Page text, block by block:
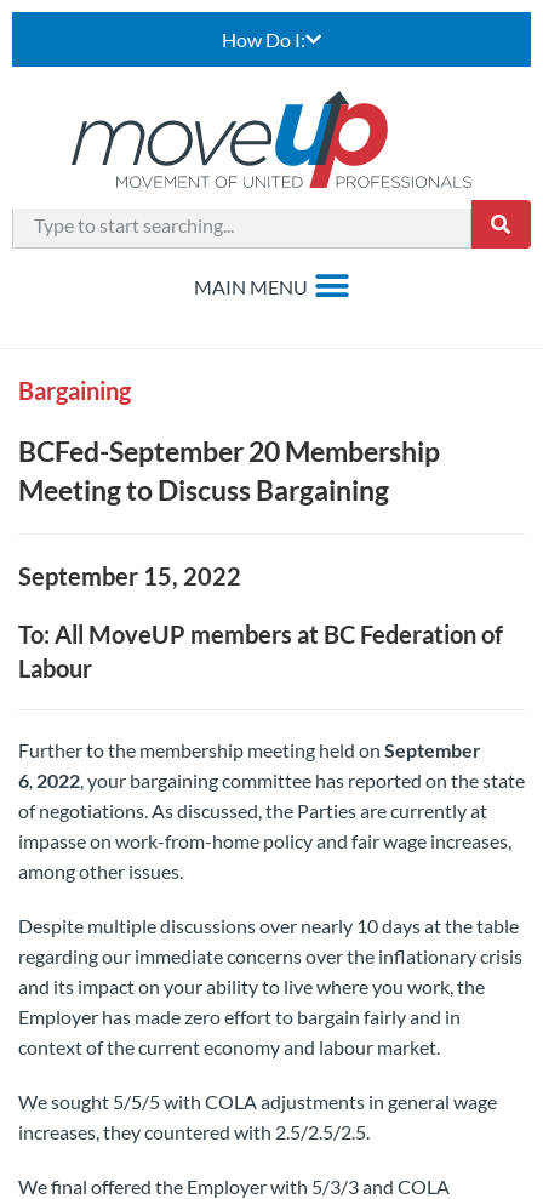
How Do I:
Bargaining
BCFed-September 20 Membership
Meeting to Discuss Bargaining
September 15, 2022
To: All MoveUP members at BC Federation of
Labour
Further to the membership meeting held on September
6, 2022, your bargaining committee has reported on the state
of negotiations. As discussed, the Parties are currently at
impasse on work-from-home policy and fair wage increases,
among other issues.
Despite multiple discussions over nearly 10 days at the table
regarding our immediate concerns over the inflationary crisis
and its impact on your ability to live where you work, the
Employer has made zero effort to bargain fairly and in
context of the current economy and labour market.
We sought 5/5/5 with COLA adjustments in general wage
increases, they countered with 2.5/2.5/2.5.
We final offered the Employer with 5/3/3 and COLA